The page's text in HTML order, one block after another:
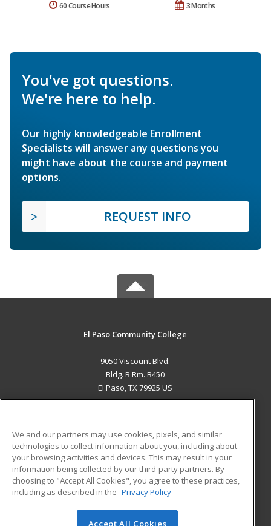
3 Months
60 Course Hours
You've got questions.
We're here to help.
Our highly knowledgeable Enrollment
Specialists will answer any questions you
might have about the course and payment
options.
REQUEST INFO
El Paso Community College
9050 Viscount Blvd.
Bldg. B Rm. B450
El Paso, TX 79925 US
ADDITIONAL RESOURCES
Military
Financial Assistance
Help
Student Blog
We and our partners may use cookies, pixels, and similar
technologies to collect information about you, including about
your browsing activities and devices. This may result in your
information being collected by our third-party partners. By
choosing to "Accept All Cookies", you agree to these practices,
including as described in the Privacy Policy
Accept All Cookies